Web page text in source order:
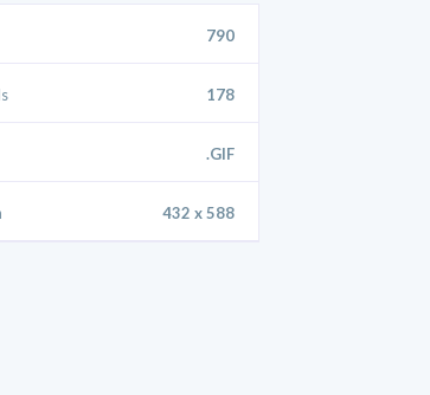
790
178
.GIF
432 x 588